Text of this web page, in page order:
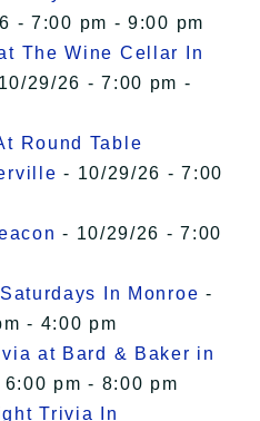
- 7:00 pm - 9:00 pm
The Wine Cellar In
29/26 - 7:00 pm -
Round Table
- 10/29/26 - 7:00
- 10/29/26 - 7:00
In Monroe -
- 4:00 pm
at Bard & Baker in
pm - 8:00 pm
Trivia In